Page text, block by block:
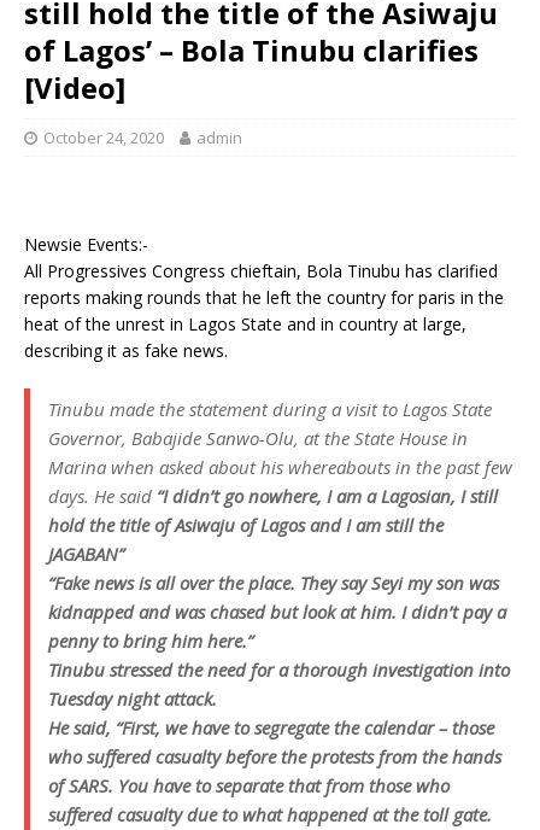
still hold the title of the Asiwaju
of Lagos’ – Bola Tinubu clarifies
[Video]
October 24, 2020 admin
Newsie Events:-
All Progressives Congress chieftain, Bola Tinubu has clarified
reports making rounds that he left the country for paris in the
heat of the unrest in Lagos State and in country at large,
describing it as fake news.
Tinubu made the statement during a visit to Lagos State
Governor, Babajide Sanwo-Olu, at the State House in
Marina when asked about his whereabouts in the past few
days. He said “I didn’t go nowhere, I am a Lagosian, I still
hold the title of Asiwaju of Lagos and I am still the
JAGABAN”
“Fake news is all over the place. They say Seyi my son was
kidnapped and was chased but look at him. I didn’t pay a
penny to bring him here.”
Tinubu stressed the need for a thorough investigation into
Tuesday night attack.
He said, “First, we have to segregate the calendar – those
who suffered casualty before the protests from the hands
of SARS. You have to separate that from those who
suffered casualty due to what happened at the toll gate.